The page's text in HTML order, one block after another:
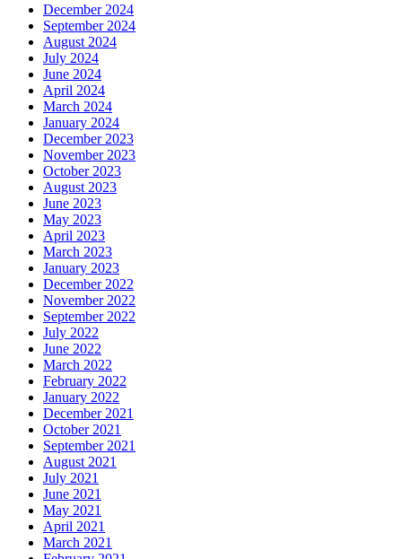
December 2024
September 2024
August 2024
July 2024
June 2024
April 2024
March 2024
January 2024
December 2023
November 2023
October 2023
August 2023
June 2023
May 2023
April 2023
March 2023
January 2023
December 2022
November 2022
September 2022
July 2022
June 2022
March 2022
February 2022
January 2022
December 2021
October 2021
September 2021
August 2021
July 2021
June 2021
May 2021
April 2021
March 2021